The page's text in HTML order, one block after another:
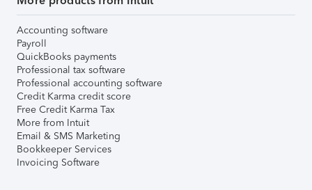
Accounting software
Payroll
QuickBooks payments
Professional tax software
Professional accounting software
Credit Karma credit score
Free Credit Karma Tax
More from Intuit
Email & SMS Marketing
Bookkeeper Services
Invoicing Software